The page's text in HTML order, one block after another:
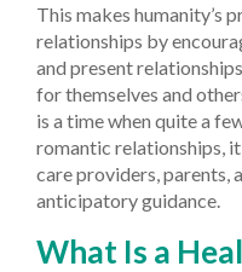
This makes humanity’s
relationships by
and present
for themselves and
is a time when quite a
romantic relationships,
care providers, parents,
anticipatory guidance.
What Is a